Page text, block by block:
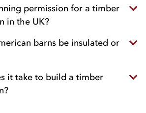
a well-built barn can last for
its strength and charm.
permission for a timber
in the UK?
it depends on size, location, and
as they can differ
local authority planning office
barns be insulated or
and internal lining can be added
and energy efficiency.
it take to build a timber